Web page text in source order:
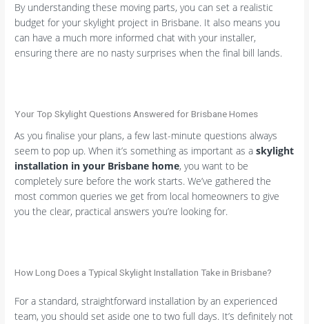
By understanding these moving parts, you can set a realistic
budget for your skylight project in Brisbane. It also means you
can have a much more informed chat with your installer,
ensuring there are no nasty surprises when the final bill lands.
Your Top Skylight Questions Answered for Brisbane Homes
As you finalise your plans, a few last-minute questions always
seem to pop up. When it’s something as important as askylight
installation in your Brisbane home, you want to be
completely sure before the work starts. We’ve gathered the
most common queries we get from local homeowners to give
you the clear, practical answers you’re looking for.
How Long Does a Typical Skylight Installation Take in Brisbane?
For a standard, straightforward installation by an experienced
team, you should set aside one to two full days. It’s definitely not